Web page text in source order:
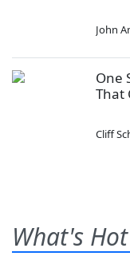
John
One
That
Cliff
What's Hot